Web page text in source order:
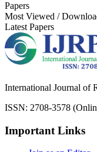
Papers
Most Viewed /
Latest Papers
International Journal of
ISSN: 2708-3578
Important Links